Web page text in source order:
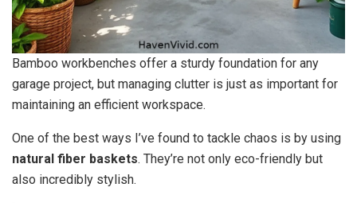
Bamboo workbenches offer a sturdy foundation for any
garage project, but managing clutter is just as important for
maintaining an efficient workspace.
One of the best ways I’ve found to tackle chaos is by using
natural fiber baskets. They’re not only eco-friendly but
also incredibly stylish.